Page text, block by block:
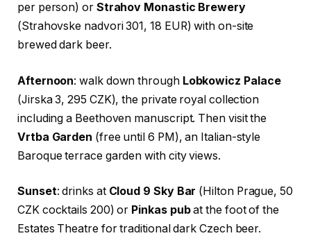
per person) or Strahov Monastic Brewery
(Strahovske nadvori 301, 18 EUR) with on-site
brewed dark beer.
Afternoon: walk down through Lobkowicz Palace
(Jirska 3, 295 CZK), the private royal collection
including a Beethoven manuscript. Then visit the
Vrtba Garden (free until 6 PM), an Italian-style
Baroque terrace garden with city views.
Sunset: drinks at Cloud 9 Sky Bar (Hilton Prague, 50
CZK cocktails 200) or Pinkas pubat the foot of the
Estates Theatre for traditional dark Czech beer.